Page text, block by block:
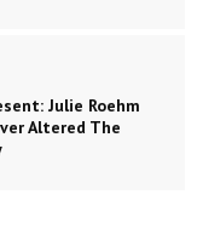
Julie Roehm
Altered The